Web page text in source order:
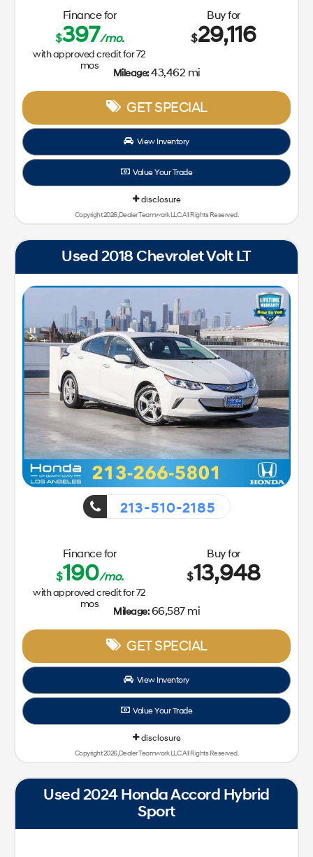
Finance for
$397/mo.
with approved credit for72
mos
Buy for
$29,116
Mileage:43,462 mi
GET SPECIAL
View Inventory
Value Your Trade
disclosure
Copyright 2026, Dealer Teamwork LLC. All Rights Reserved.
Used 2018 Chevrolet Volt LT
213-510-2185
Finance for
$190/mo.
with approved credit for72
mos
Buy for
$13,948
Mileage:66,587 mi
GET SPECIAL
View Inventory
Value Your Trade
disclosure
Copyright 2026, Dealer Teamwork LLC. All Rights Reserved.
Used 2024 Honda Accord Hybrid
Sport